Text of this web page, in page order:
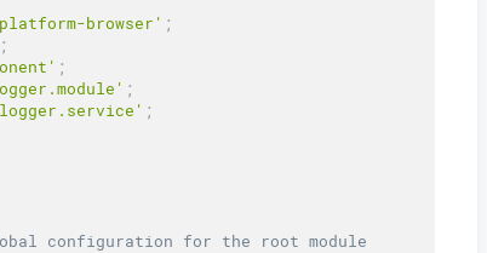
browser' ;
;
;
;
;
configuration for the root module